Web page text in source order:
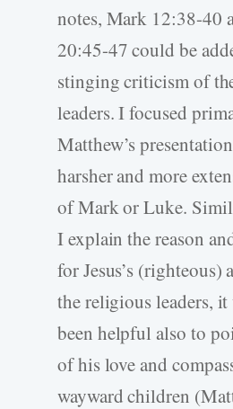
notes, Mark 12:38-40
20:45-47 could be
stinging criticism of
leaders. I focused
Matthew’s
harsher and more
of Mark or Luke.
I explain the reason
for Jesus’s (righteous)
the religious leaders,
been helpful also to
of his love and
wayward children